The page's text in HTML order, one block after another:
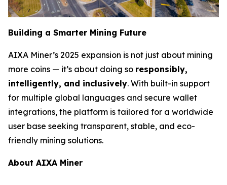
Building a Smarter Mining Future
AIXA Miner’s 2025 expansion is not just about mining
more coins — it’s about doing so responsibly,
intelligently, and inclusively. With built-in support
for multiple global languages and secure wallet
integrations, the platform is tailored for a worldwide
user base seeking transparent, stable, and eco-
friendly mining solutions.
About AIXA Miner